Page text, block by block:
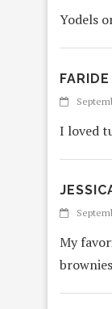
Yodels
FARIDE
I loved
My
brownies